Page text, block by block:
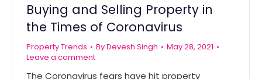
Buying and Selling Property in
the Times of Coronavirus
Property Trends ByDevesh Singh
May 28, 2021
Leave a comment
The Coronavirus fears have hit property